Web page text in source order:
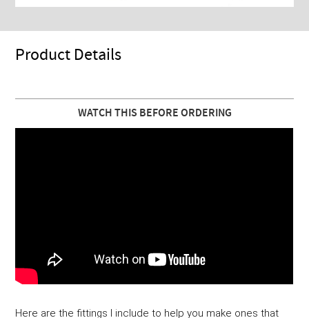
Product Details
WATCH THIS BEFORE ORDERING
Here are the fittings I include to help you make ones that